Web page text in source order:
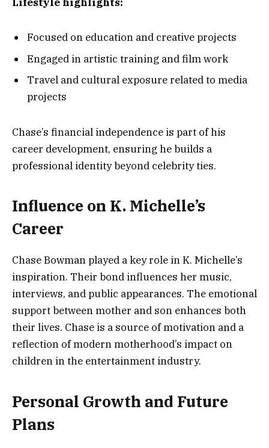
Focused on education and creative projects
Engaged in artistic training and film work
Travel and cultural exposure related to media
projects
Chase’s financial independence is part of his
career development, ensuring he builds a
professional identity beyond celebrity ties.
Influence on K. Michelle’s
Career
Chase Bowman played a key role in K. Michelle’s
inspiration. Their bond influences her music,
interviews, and public appearances. The emotional
support between mother and son enhances both
their lives. Chase is a source of motivation and a
reflection of modern motherhood’s impact on
children in the entertainment industry.
Personal Growth and Future
Plans